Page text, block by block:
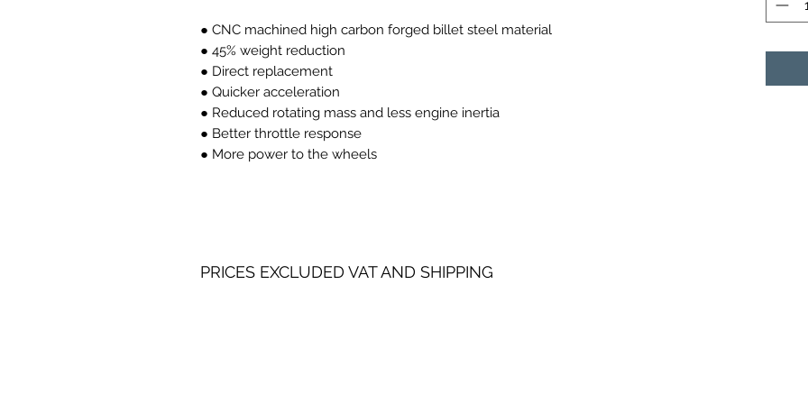
● CNC machined high carbon forged billet steel material
● 45% weight reduction
● Direct replacement
● Quicker acceleration
● Reduced rotating mass and less engine inertia
● Better throttle response
● More power to the wheels
PRICES EXCLUDED VAT AND SHIPPING